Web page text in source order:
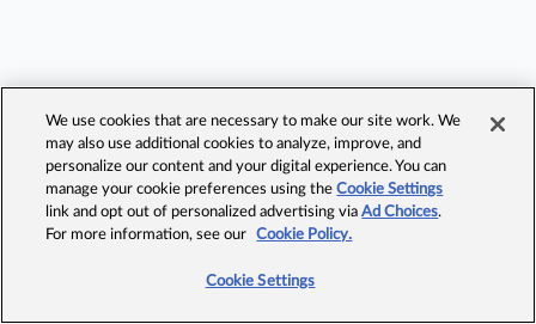
We use cookies that are necessary to make our site work. We
may also use additional cookies to analyze, improve, and
personalize our content and your digital experience. You can
manage your cookie preferences using theCookie Settings
link and opt out of personalized advertising viaAd Choices.
For more information, see our
Cookie Policy.
Cookie Settings